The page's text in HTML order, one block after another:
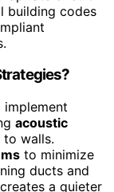
building codes
acoustic
to walls.
to minimize
ducts and
a quieter